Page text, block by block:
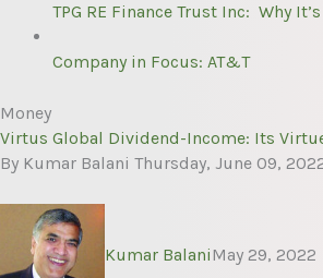
TPG RE Finance Trust Inc: Why
Company in Focus: AT&T
Money
Virtus Global Dividend-Income: Its
By Kumar Balani Thursday, June 09,
Kumar BalaniMay 29, 2022